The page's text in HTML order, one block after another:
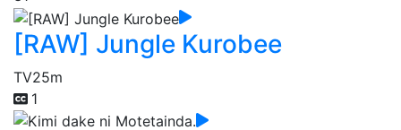
[RAW] Jungle Kurobee
TV25m
1